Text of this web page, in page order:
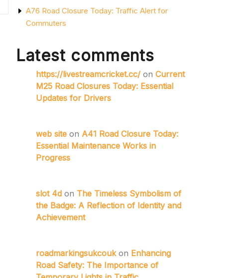
A76 Road Closure Today: Traffic Alert for
Commuters
Latest comments
https://livestreamcricket.cc/ on Current
M25 Road Closures Today: Essential
Updates for Drivers
web site on A41 Road Closure Today:
Essential Maintenance Works in
Progress
slot 4d on The Timeless Symbolism of
the Badge: A Reflection of Identity and
Achievement
roadmarkingsukcoukon Enhancing
Road Safety: The Importance of